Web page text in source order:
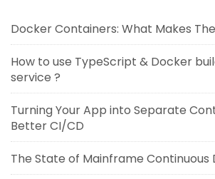
Docker Containers: What Makes
How to use TypeScript & Docker
service ?
Turning Your App into Separate
Better CI/CD
The State of Mainframe Continuous